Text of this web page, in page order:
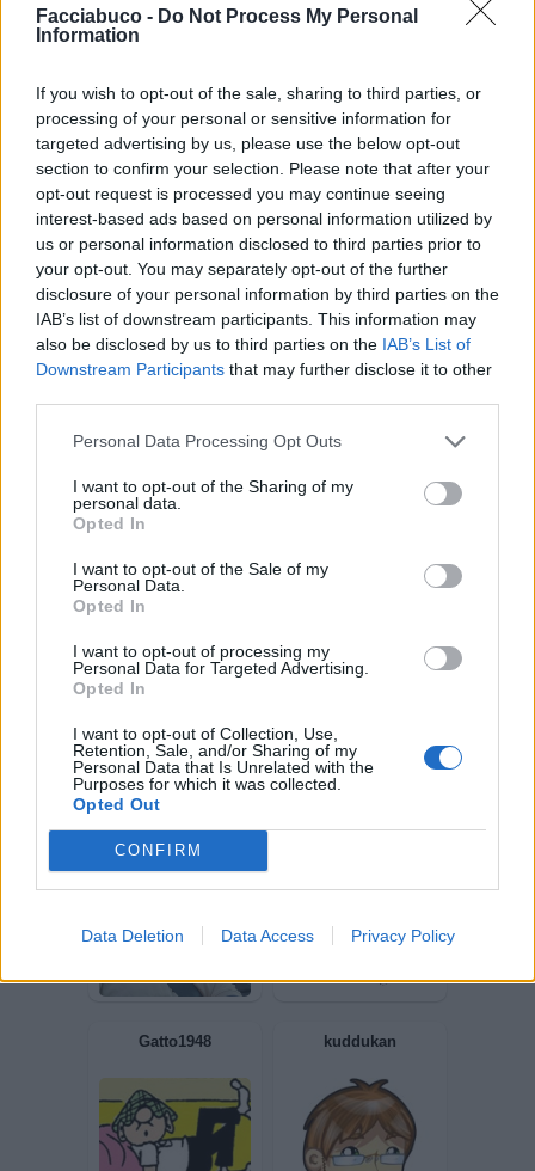
Facciabuco - Do Not Process My Personal
Information
If you wish to opt-out of the sale, sharing to third parties, or
processing of your personal or sensitive information for
targeted advertising by us, please use the below opt-out
section to confirm your selection. Please note that after your
opt-out request is processed you may continue seeing
interest-based ads based on personal information utilized by
us or personal information disclosed to third parties prior to
your opt-out. You may separately opt-out of the further
disclosure of your personal information by third parties on the
IAB’s list of downstream participants. This information may
also be disclosed by us to third parties on the IAB’s List of
Downstream Participants that may further disclose it to other
Personal Data Processing Opt Outs
I want to opt-out of the Sharing of my
personal data.
Opted In
I want to opt-out of the Sale of my
Personal Data.
Opted In
I want to opt-out of processing my
Personal Data for Targeted Advertising.
Opted In
I want to opt-out of Collection, Use,
Retention, Sale, and/or Sharing of my
Personal Data that Is Unrelated with the
Purposes for which it was collected.
Opted Out
CONFIRM
Data Deletion Data Access Privacy Policy
Spinanelfianco lallo101
Elfabl
Dafyn Maisobrio